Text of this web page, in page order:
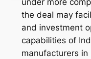
under more
the deal may
and investment
capabilities of
manufacturers